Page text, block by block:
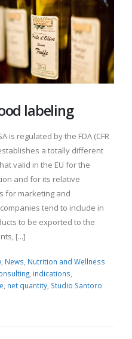
labeling
is regulated by the FDA (CFR
a totally different
valid in the EU for the
and for its relative
for marketing and
tend to include in
to be exported to the
[...]
, News Nutrition and Wellness
, indications
net quantity Studio Santoro